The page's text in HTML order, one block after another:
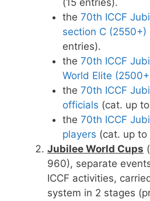
(15 entries).
the 70th ICCF
section C (2550+)
entries).
the 70th ICCF
World Elite
the 70th ICCF
officials (cat. up
the 70th ICCF
players (cat. up to
Jubilee World Cups
960), separate
ICCF activities,
system in 2 stages